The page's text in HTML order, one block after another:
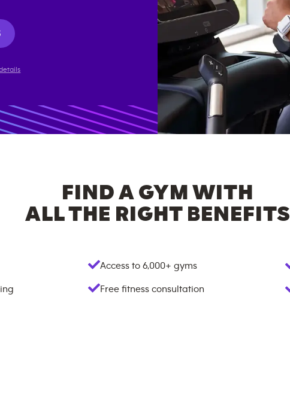
FIND A GYM WITH
ALL THE RIGHT BENEFITS
Access to 6,000+ gyms
Free fitness consultation